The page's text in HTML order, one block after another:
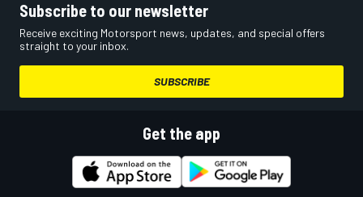
Subscribe to our newsletter
Receive exciting Motorsport news, updates, and special offers
straight to your inbox.
SUBSCRIBE
Get the app